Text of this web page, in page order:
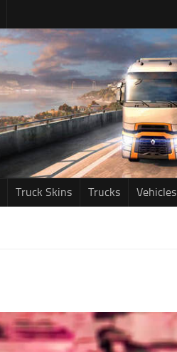
Truck Skins Trucks Vehicles